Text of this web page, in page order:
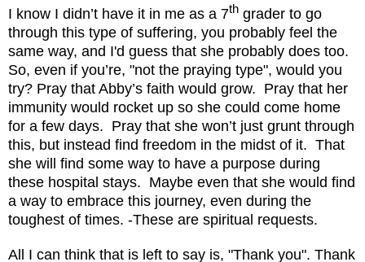
I know I didn’t have it in me as a 7th grader to go
through this type of suffering, you probably feel the
same way, and I'd guess that she probably does too.
So, even if you’re, "not the praying type", would you
try? Pray that Abby’s faith would grow. Pray that her
immunity would rocket up so she could come home
for a few days. Pray that she won’t just grunt through
this, but instead find freedom in the midst of it. That
she will find some way to have a purpose during
these hospital stays. Maybe even that she would find
a way to embrace this journey, even during the
toughest of times. -These are spiritual requests.
All I can think that is left to say is, "Thank you". Thank